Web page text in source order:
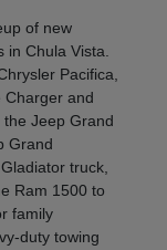
of new
Chula Vista.
Pacifica,
Charger and
Jeep Grand
Grand
truck,
Ram 1500 to
family
duty towing